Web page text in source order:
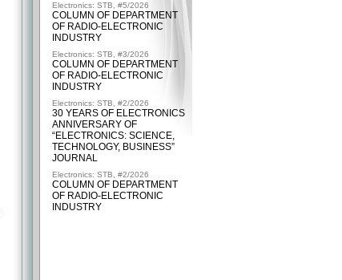
Electronics: STB, #5/2026
COLUMN OF DEPARTMENT
OF RADIO-ELECTRONIC
INDUSTRY
Electronics: STB, #3/2026
COLUMN OF DEPARTMENT
OF RADIO-ELECTRONIC
INDUSTRY
Electronics: STB, #2/2026
30 YEARS OF ELECTRONICS
ANNIVERSARY OF
“ELECTRONICS: SCIENCE,
TECHNOLOGY, BUSINESS”
JOURNAL
Electronics: STB, #2/2026
COLUMN OF DEPARTMENT
OF RADIO-ELECTRONIC
INDUSTRY